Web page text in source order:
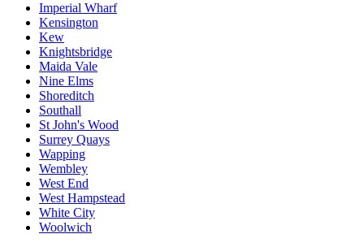
Imperial Wharf
Kensington
Kew
Knightsbridge
Maida Vale
Nine Elms
Shoreditch
Southall
St John's Wood
Surrey Quays
Wapping
Wembley
West End
West Hampstead
White City
Woolwich